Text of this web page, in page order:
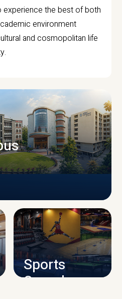
experience the best of both
environment
and cosmopolitan life
Sports
Complex